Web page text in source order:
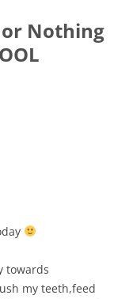
Nothing
towards
my teeth,feed